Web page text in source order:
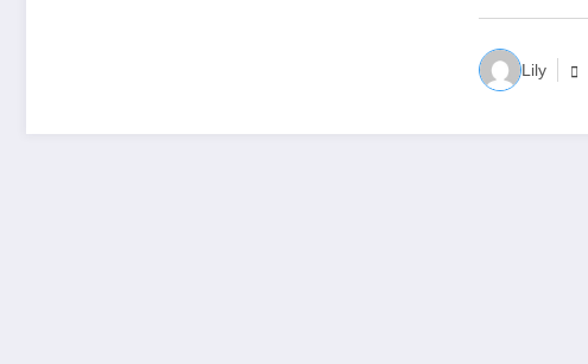
Lily